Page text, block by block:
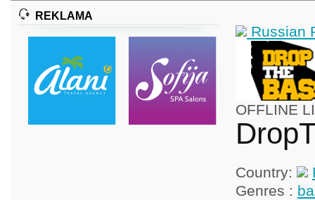
REKLAMA
Russian
OFFLINE
Country:
Genres :